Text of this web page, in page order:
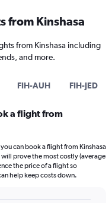
from Kinshasa
from Kinshasa including
and more.
FIH-AUH FIH-JED
a flight from
can book a flight from Kinshasa
will prove the most costly (average
the price of a flight so
help keep costs down.